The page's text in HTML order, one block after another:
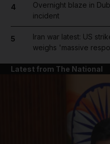
4
Overnight blaze in
incident
5
Iran war latest: US
weighs 'massive
Latest from The National